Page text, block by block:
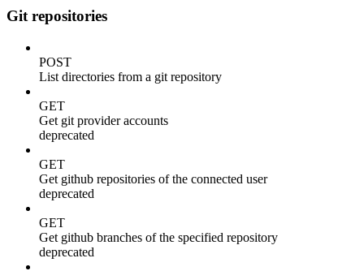
Git repositories
POST
List directories from a git repository
GET
Get git provider accounts
deprecated
GET
Get github repositories of the connected user
deprecated
GET
Get github branches of the specified repository
deprecated